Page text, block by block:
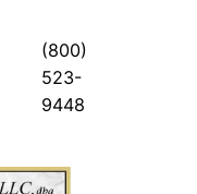
(800)
523-
9448